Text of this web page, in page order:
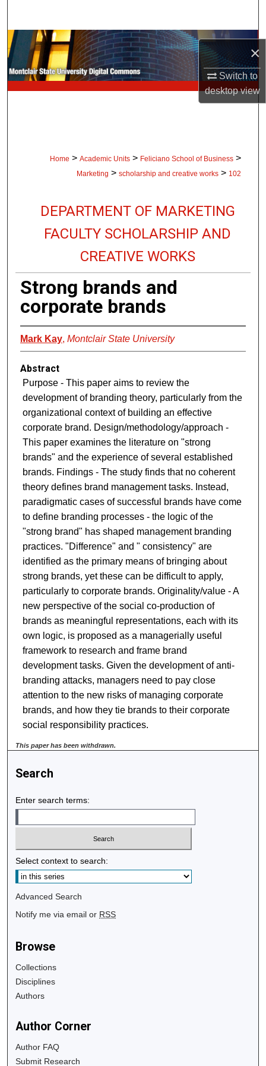
×
Switch to
desktopview
Browse Collections
My Account
Home > Academic Units > Feliciano School of Business >
Marketing > scholarship and creative works > 102
DEPARTMENT OF MARKETING
FACULTY SCHOLARSHIP AND
CREATIVE WORKS
Strong brands and
corporate brands
Mark Kay, Montclair State University
Abstract
Purpose - This paper aims to review the
development of branding theory, particularly from the
organizational context of building an effective
corporate brand. Design/methodology/approach -
This paper examines the literature on "strong
brands" and the experience of several established
brands. Findings - The study finds that no coherent
theory defines brand management tasks. Instead,
paradigmatic cases of successful brands have come
to define branding processes - the logic of the
"strong brand" has shaped management branding
practices. "Difference" and " consistency" are
identified as the primary means of bringing about
strong brands, yet these can be difficult to apply,
particularly to corporate brands. Originality/value - A
new perspective of the social co-production of
brands as meaningful representations, each with its
own logic, is proposed as a managerially useful
framework to research and frame brand
development tasks. Given the development of anti-
branding attacks, managers need to pay close
attention to the new risks of managing corporate
brands, and how they tie brands to their corporate
social responsibility practices.
This paper has been withdrawn.
Search
Enter search terms:
Select context to search:
Advanced Search
Notify me via email or RSS
Browse
Collections
Disciplines
Authors
Author Corner
Author FAQ
Submit Research